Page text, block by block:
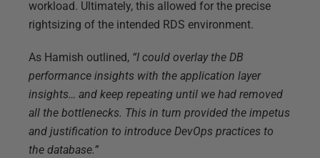
workload. Ultimately, this allowed for the precise
rightsizing of the intended RDS environment.
As Hamish outlined, “I could overlay the DB
performance insights with the application layer
insights… and keep repeating until we had removed
all the bottlenecks. This in turn provided the impetus
and justification to introduce DevOps practices to
the database.”